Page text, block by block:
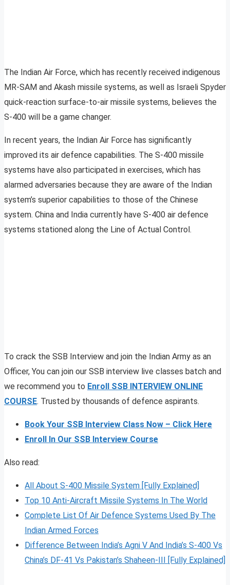
The Indian Air Force, which has recently received indigenous
MR-SAM and Akash missile systems, as well as Israeli Spyder
quick-reaction surface-to-air missile systems, believes the
S-400 will be a game changer.
In recent years, the Indian Air Force has significantly
improved its air defence capabilities. The S-400 missile
systems have also participated in exercises, which has
alarmed adversaries because they are aware of the Indian
system’s superior capabilities to those of the Chinese
system. China and India currently have S-400 air defence
systems stationed along the Line of Actual Control.
To crack the SSB Interview and join the Indian Army as an
Officer, You can join our SSB interview live classes batch and
we recommend you to Enroll SSB INTERVIEW ONLINE
COURSE. Trusted by thousands of defence aspirants.
Book Your SSB Interview Class Now – Click Here
Enroll In Our SSB Interview Course
Also read:
All About S-400 Missile System [Fully Explained]
Top 10 Anti-Aircraft Missile Systems In The World
Complete List Of Air Defence Systems Used By The
Indian Armed Forces
Difference Between India’s Agni V And India’s S-400 Vs
China’s DF-41 Vs Pakistan’s Shaheen-III [Fully Explained]